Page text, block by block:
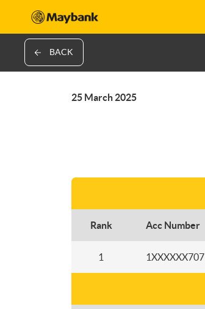
BACK
25 March 2025
Rank Acc Number
1 1XXXXXX707